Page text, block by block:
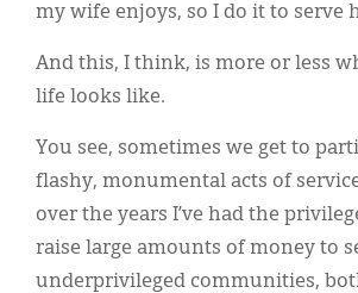
my wife enjoys, so I do it to serve
And this, I think, is more or less
life looks like.
You see, sometimes we get to
flashy, monumental acts of
over the years I’ve had the
raise large amounts of money to
underprivileged communities,